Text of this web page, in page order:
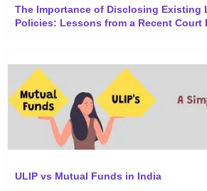
The Importance of Disclosing Existing
Policies: Lessons from a Recent Court
ULIP vs Mutual Funds in India